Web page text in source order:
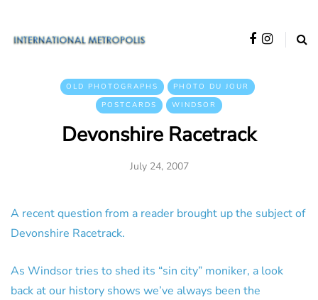
OLD PHOTOGRAPHS
PHOTO DU JOUR
POSTCARDS
WINDSOR
Devonshire Racetrack
July 24, 2007
A recent question from a reader brought up the subject of
Devonshire Racetrack.
As Windsor tries to shed its “sin city” moniker, a look
back at our history shows we’ve always been the